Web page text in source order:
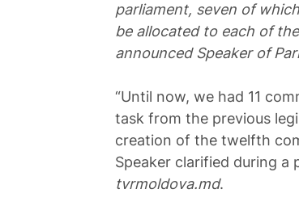
parliament, seven of
be allocated to each of
announced Speaker of
“Until now, we had 11
task from the previous
creation of the twelfth
Speaker clarified during a
tvrmoldova.md.